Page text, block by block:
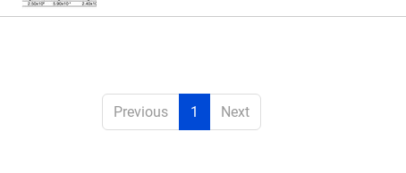
Previous 1 Next